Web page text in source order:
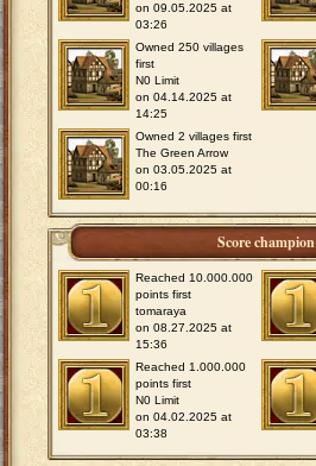
on 09.05.2025 at
03:26
Owned 250 villages
first
N0 Limit
on 04.14.2025 at
14:25
Owned 2 villages first
The Green Arrow
on 03.05.2025 at
00:16
Score champion
Reached 10.000.000
points first
tomaraya
on 08.27.2025 at
15:36
Reached 1.000.000
points first
N0 Limit
on 04.02.2025 at
03:38